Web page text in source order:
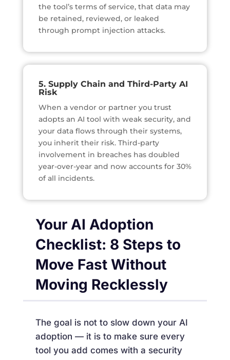
the tool’s terms of service, that data may
be retained, reviewed, or leaked
through prompt injection attacks.
5. Supply Chain and Third-Party AI
Risk
When a vendor or partner you trust
adopts an AI tool with weak security, and
your data flows through their systems,
you inherit their risk. Third-party
involvement in breaches has doubled
year-over-year and now accounts for 30%
of all incidents.
Your AI Adoption
Checklist: 8 Steps to
Move Fast Without
Moving Recklessly
The goal is not to slow down your AI
adoption — it is to make sure every
tool you add comes with a security